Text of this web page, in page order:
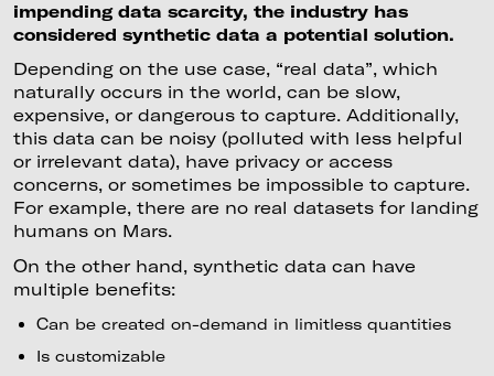
impending data scarcity, the industry has
considered synthetic data a potential solution.
Depending on the use case, “real data”, which
naturally occurs in the world, can be slow,
expensive, or dangerous to capture. Additionally,
this data can be noisy (polluted with less helpful
or irrelevant data), have privacy or access
concerns, or sometimes be impossible to capture.
For example, there are no real datasets for landing
humans on Mars.
On the other hand, synthetic data can have
multiple benefits:
Can be created on-demand in limitless quantities
Is customizable